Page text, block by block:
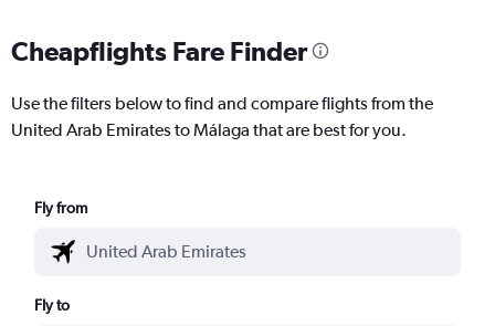
Cheapflights Fare Finder
Use the filters below to find and compare flights from the
United Arab Emirates to Málaga that are best for you.
Fly from
Fly to